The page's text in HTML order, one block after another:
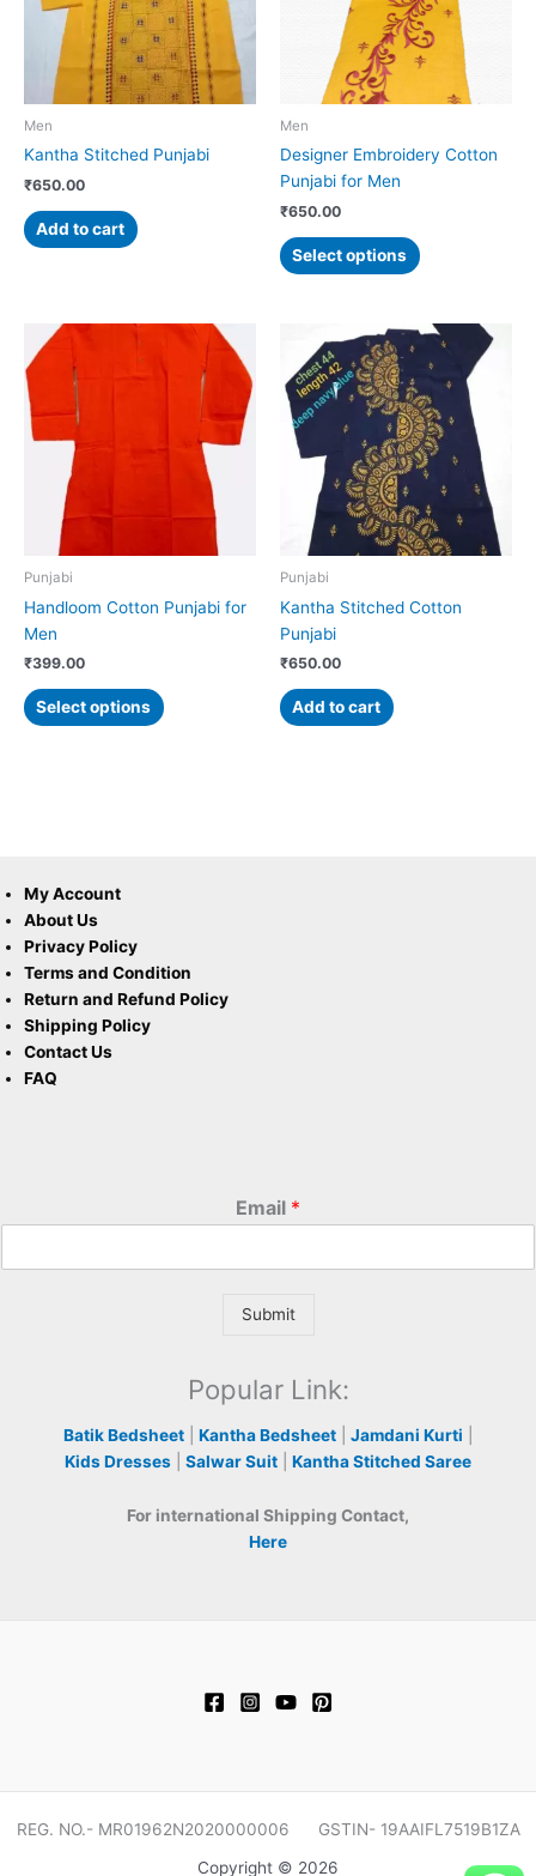
Men
Kantha Stitched Punjabi
₹650.00
Add to cart
Men
Designer Embroidery Cotton
Punjabi for Men
₹650.00
Select options
The
options
may
on
Punjabi
Handloom Cotton Punjabi for
Men
₹399.00
Select options
multiple
variants.
options
may
on
Punjabi
Kantha Stitched Cotton
Punjabi
₹650.00
Add to cart
My Account
About Us
Privacy Policy
Terms and Condition
Return and Refund Policy
Shipping Policy
Contact Us
FAQ
Email *
Submit
Popular Link:
Batik Bedsheet Kantha Bedsheet Jamdani Kurti
Kids Dresses
Salwar Suit Kantha Stitched Saree
For international Shipping Contact,
Here
REG. NO.- MR01962N2020000006 GSTIN- 19AAIFL7519B1ZA
Copyright © 2026